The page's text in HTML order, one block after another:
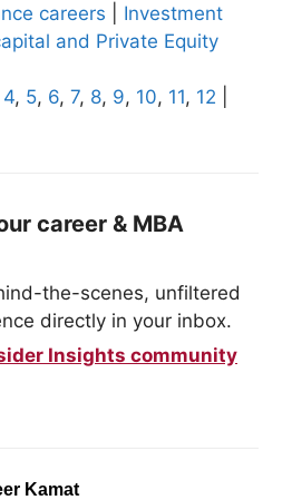
careers
Investment
and Private Equity
4, 5, 6, 7, 8, 9, 10, 11, 12
career & MBA
the-scenes, unfiltered
directly in your inbox.
Insights community
Kamat